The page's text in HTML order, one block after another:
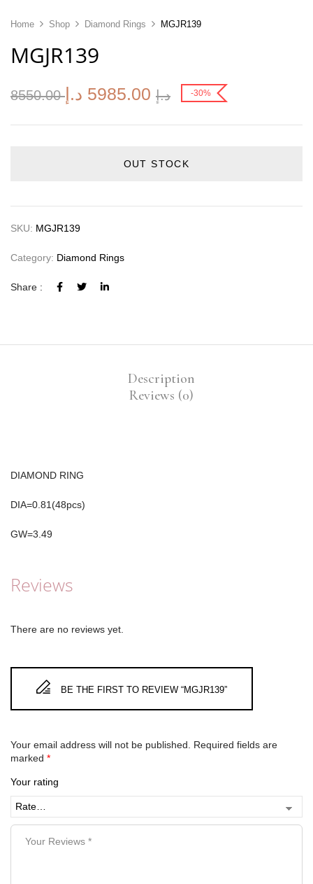
Home Shop Diamond Rings MGJR139
MGJR139
8550.00 د.إ 5985.00 د.إ -30%
OUT STOCK
SKU: MGJR139
Category: Diamond Rings
Share :
Description
Reviews (0)
DIAMOND RING
DIA=0.81(48pcs)
GW=3.49
Reviews
There are no reviews yet.
BE THE FIRST TO REVIEW “MGJR139”
Your email address will not be published.
Required fields are
marked *
Your rating